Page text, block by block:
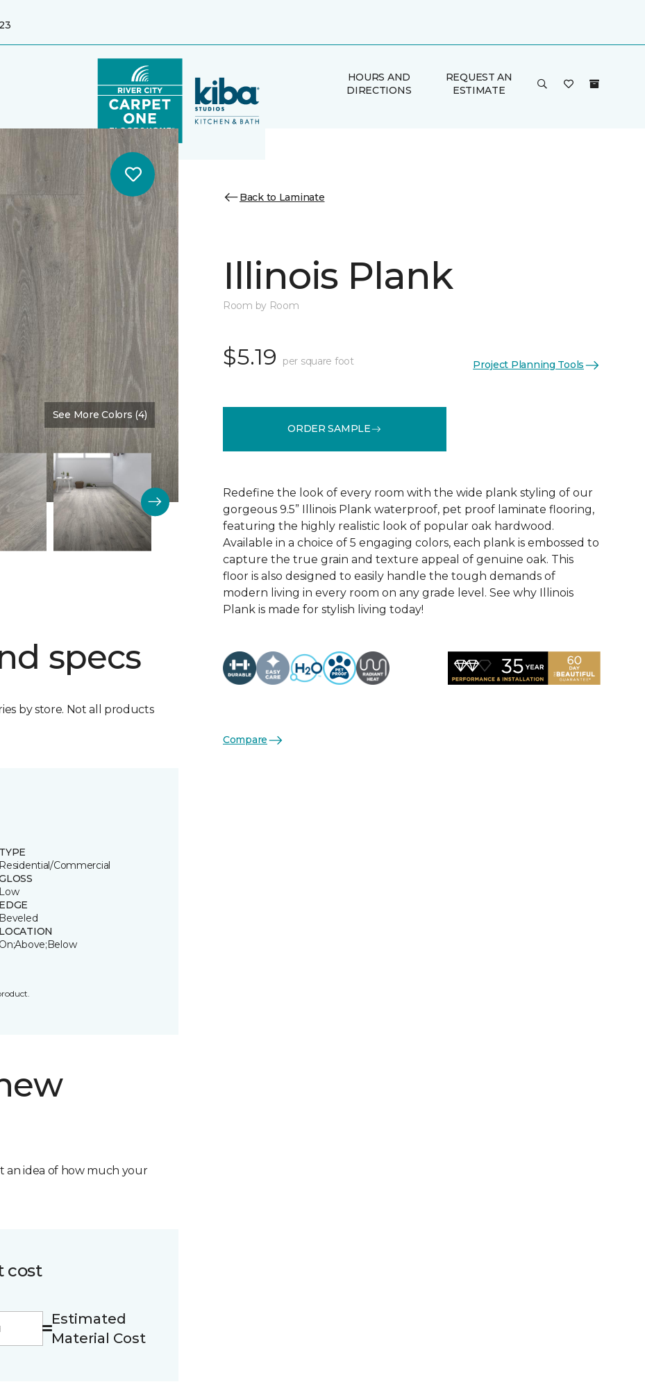
HOURS AND
DIRECTIONS
REQUEST AN
ESTIMATE
See More Colors (4)
specs
by store. Not all products
TYPE
Residential/Commercial
Low
EDGE
Beveled
LOCATION
On;Above;Below
an idea of how much your
cost
Estimated
Material Cost
Back to Laminate
Illinois Plank
Room by Room
$5.19 per square foot Project Planning Tools
ORDER SAMPLE
Redefine the look of every room with the wide plank styling of our
gorgeous 9.5” Illinois Plank waterproof, pet proof laminate flooring,
featuring the highly realistic look of popular oak hardwood.
Available in a choice of 5 engaging colors, each plank is embossed to
capture the true grain and texture appeal of genuine oak. This
floor is also designed to easily handle the tough demands of
modern living in every room on any grade level. See why Illinois
Plank is made for stylish living today!
Compare